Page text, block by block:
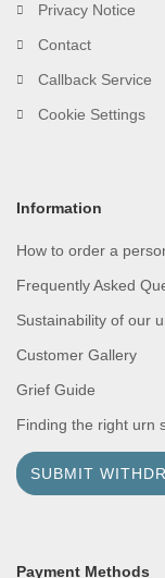
Privacy Notice
Contact
Callback Service
Cookie Settings
Information
How to order a
Frequently Asked
Sustainability of our
Customer Gallery
Grief Guide
Finding the right urn
SUBMIT
Payment Methods